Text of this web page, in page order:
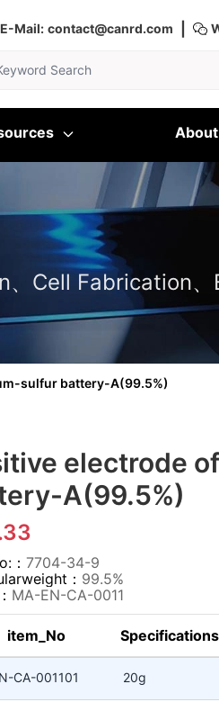
E-Mail: contact@canrd.com
Cell Fabrication、
sulfur battery-A(99.5%)
electrode
A(99.5%)
： 7704-34-9
： 99.5%
MA-EN-CA-0011
item_No Specifications
CA-001101 20g